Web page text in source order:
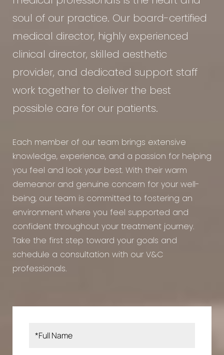
soul of our practice. Our board-certified
medical director, highly experienced
clinical director, skilled aesthetic
provider, and dedicated support staff
work together to deliver the best
possible care for our patients.
Each member of our team brings extensive
knowledge, experience, and a passion for helping
you feel and look your best. With their warm
demeanor and genuine concern for your well-
being, our team is committed to fostering an
environment where you feel supported and
confident throughout your treatment journey.
Take the first step toward your goals and
schedule a consultation with our V&C
professionals.